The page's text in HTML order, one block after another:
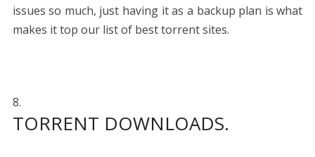
issues so much, just having it as a backup plan is what
makes it top our list of best torrent sites.
TORRENT DOWNLOADS.